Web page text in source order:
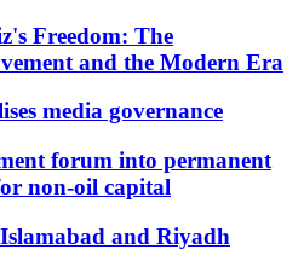
Freedom: The
and the Modern Era
media governance
forum into permanent
non-oil capital
and Riyadh